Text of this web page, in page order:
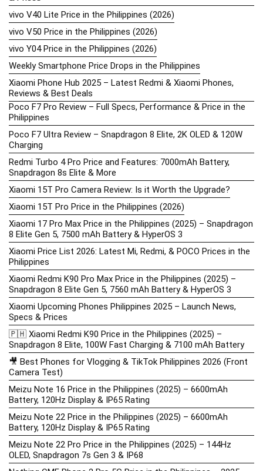
vivo V40 Lite Price in the Philippines (2026)
vivo V50 Price in the Philippines (2026)
vivo Y04 Price in the Philippines (2026)
Weekly Smartphone Price Drops in the Philippines
Xiaomi Phone Hub 2025 – Latest Redmi & Xiaomi Phones,
Reviews & Best Deals
Poco F7 Pro Review – Full Specs, Performance & Price in the
Philippines
Poco F7 Ultra Review – Snapdragon 8 Elite, 2K OLED & 120W
Charging
Redmi Turbo 4 Pro Price and Features: 7000mAh Battery,
Snapdragon 8s Elite & More
Xiaomi 15T Pro Camera Review: Is it Worth the Upgrade?
Xiaomi 15T Pro Price in the Philippines (2026)
Xiaomi 17 Pro Max Price in the Philippines (2025) – Snapdragon
8 Elite Gen 5, 7500 mAh Battery & HyperOS 3
Xiaomi Price List 2026: Latest Mi, Redmi, & POCO Prices in the
Philippines
Xiaomi Redmi K90 Pro Max Price in the Philippines (2025) –
Snapdragon 8 Elite Gen 5, 7560 mAh Battery & HyperOS 3
Xiaomi Upcoming Phones Philippines 2025 – Launch News,
Specs & Prices
🇵🇭 Xiaomi Redmi K90 Price in the Philippines (2025) –
Snapdragon 8 Elite, 100W Fast Charging & 7100 mAh Battery
🎥 Best Phones for Vlogging & TikTok Philippines 2026 (Front
Camera Test)
Meizu Note 16 Price in the Philippines (2025) – 6600mAh
Battery, 120Hz Display & IP65 Rating
Meizu Note 22 Price in the Philippines (2025) – 6600mAh
Battery, 120Hz Display & IP65 Rating
Meizu Note 22 Pro Price in the Philippines (2025) – 144Hz
OLED, Snapdragon 7s Gen 3 & IP68